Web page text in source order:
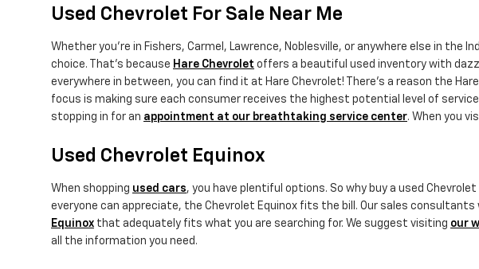
Used Chevrolet For Sale Near Me
Whether you're in Fishers, Carmel, Lawrence, Noblesville, or anywhere else in the
choice. That's because Hare Chevrolet offers a beautiful used inventory with
everywhere in between, you can find it at Hare Chevrolet! There's a reason the
focus is making sure each consumer receives the highest potential level of
stopping in for an appointment at our breathtaking service center. When you
Used Chevrolet Equinox
When shopping used cars, you have plentiful options. So why buy a used
everyone can appreciate, the Chevrolet Equinox fits the bill. Our sales
Equinox that adequately fits what you are searching for. We suggest visiting our
all the information you need.